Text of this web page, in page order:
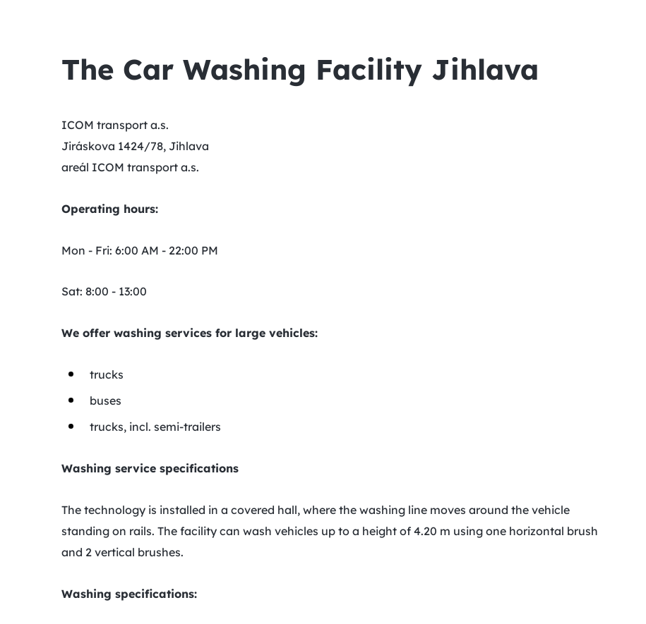
The Car Washing Facility Jihlava
ICOM transport a.s.
Jiráskova 1424/78, Jihlava
areál ICOM transport a.s.
Operating hours:
Mon - Fri: 6:00 AM - 22:00 PM
Sat: 8:00 - 13:00
We offer washing services for large vehicles:
trucks
buses
trucks, incl. semi-trailers
Washing service specifications
The technology is installed in a covered hall, where the washing line moves around the vehicle
standing on rails. The facility can wash vehicles up to a height of 4.20 m using one horizontal brush
and 2 vertical brushes.
Washing specifications: